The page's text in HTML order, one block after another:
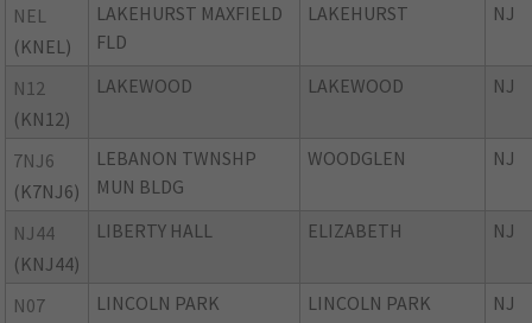
NEL
(KNEL)
LAKEHURST MAXFIELD
FLD
LAKEHURST NJ
N12
(KN12)
LAKEWOOD LAKEWOOD NJ
7NJ6
(K7NJ6)
LEBANON TWNSHP
MUN BLDG
WOODGLEN NJ
NJ44
(KNJ44)
LIBERTY HALL ELIZABETH NJ
N07
LINCOLN PARK LINCOLN PARK NJ